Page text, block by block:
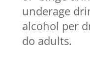
underage
alcohol per
do adults.